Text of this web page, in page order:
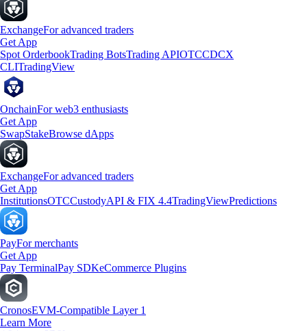
ExchangeFor advanced traders
Get App
Spot OrderbookTrading BotsTrading APIOTCCDCX
CLITradingView
OnchainFor web3 enthusiasts
Get App
SwapStakeBrowse dApps
ExchangeFor advanced traders
Get App
InstitutionsOTCCustodyAPI & FIX 4.4TradingViewPredictions
PayFor merchants
Get App
Pay TerminalPay SDKeCommerce Plugins
CronosEVM-Compatible Layer 1
Learn More